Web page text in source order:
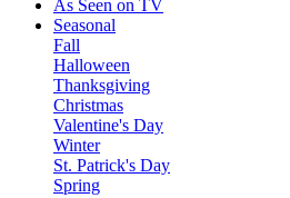
As Seen on TV
Seasonal
Fall
Halloween
Thanksgiving
Christmas
Valentine's Day
Winter
St. Patrick's Day
Spring